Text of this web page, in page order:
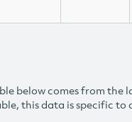
below comes from
this data is specific to